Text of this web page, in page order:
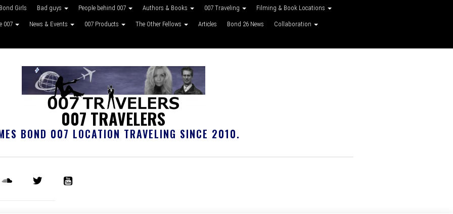
Bond Girls Bad guys People behind 007 Authors & Books 007 Traveling Filming & Book Locations
007 News & Events 007 Products The Other Fellows Articles Bond 26 News Collaboration
007 TRAVELERS
BOND 007 LOCATION TRAVELING SINCE 2010.